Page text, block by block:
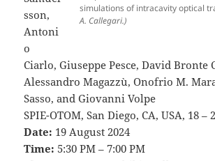
simulations of intracavity optical
A. Callegari.)
sson,
Antoni
o
Ciarlo, Giuseppe Pesce, David Bronte
Alessandro Magazzù, Onofrio M.
Sasso, and Giovanni Volpe
SPIE-OTOM, San Diego, CA, USA, 18 –
Date: 19 August 2024
Time: 5:30 PM – 7:00 PM